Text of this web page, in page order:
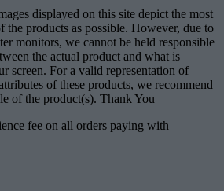
displayed on this site depict the most
the products as possible. However, due to
monitors, we cannot be held responsible
the actual product and what is
screen. For a valid representation of
of these products, we recommend
of the product(s). Thank You
fee on all orders paying with